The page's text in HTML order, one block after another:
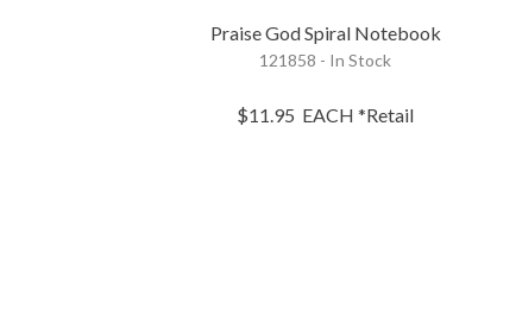
Praise God Spiral Notebook
121858 - In Stock
$11.95 EACH *Retail